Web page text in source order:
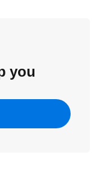
you